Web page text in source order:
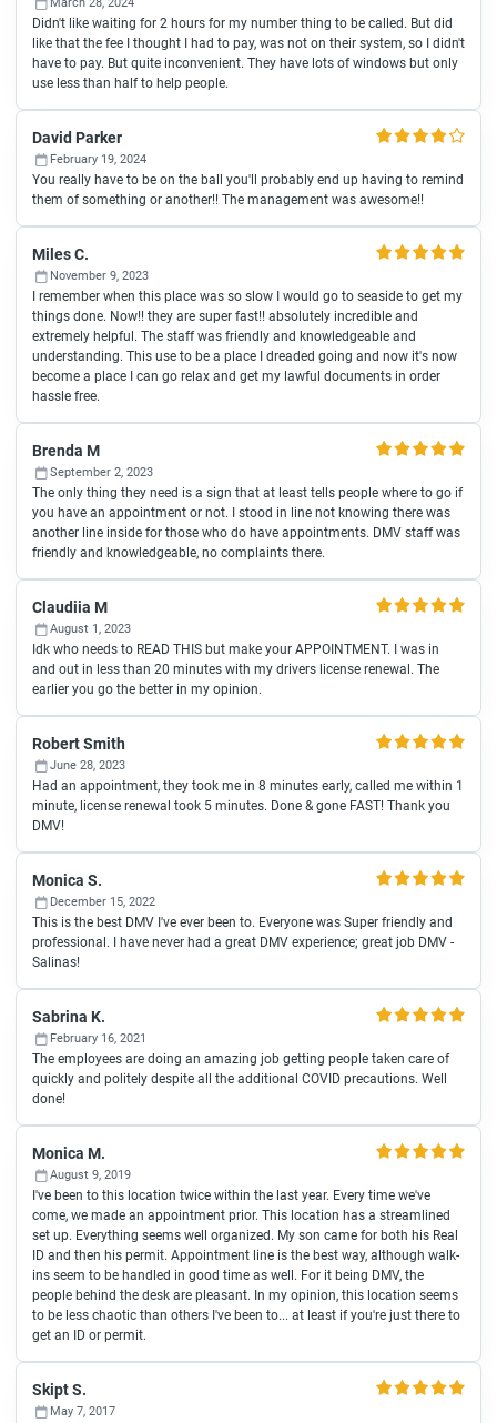
Didn't like waiting for 2 hours for my number thing to be called. But did
like that the fee I thought I had to pay, was not on their system, so I didn't
have to pay. But quite inconvenient. They have lots of windows but only
use less than half to help people.
David Parker
February 19, 2024
You really have to be on the ball you'll probably end up having to remind
them of something or another!! The management was awesome!!
Miles C.
November 9, 2023
I remember when this place was so slow I would go to seaside to get my
things done. Now!! they are super fast!! absolutely incredible and
extremely helpful. The staff was friendly and knowledgeable and
understanding. This use to be a place I dreaded going and now it's now
become a place I can go relax and get my lawful documents in order
hassle free.
Brenda M
September 2, 2023
The only thing they need is a sign that at least tells people where to go if
you have an appointment or not. I stood in line not knowing there was
another line inside for those who do have appointments. DMV staff was
friendly and knowledgeable, no complaints there.
Claudiia M
August 1, 2023
Idk who needs to READ THIS but make your APPOINTMENT. I was in
and out in less than 20 minutes with my drivers license renewal. The
earlier you go the better in my opinion.
Robert Smith
June 28, 2023
Had an appointment, they took me in 8 minutes early, called me within 1
minute, license renewal took 5 minutes. Done & gone FAST! Thank you
DMV!
Monica S.
December 15, 2022
This is the best DMV I've ever been to. Everyone was Super friendly and
professional. I have never had a great DMV experience; great job DMV -
Salinas!
Sabrina K.
February 16, 2021
The employees are doing an amazing job getting people taken care of
quickly and politely despite all the additional COVID precautions. Well
done!
Monica M.
August 9, 2019
I've been to this location twice within the last year. Every time we've
come, we made an appointment prior. This location has a streamlined
set up. Everything seems well organized. My son came for both his Real
ID and then his permit. Appointment line is the best way, although walk-
ins seem to be handled in good time as well. For it being DMV, the
people behind the desk are pleasant. In my opinion, this location seems
to be less chaotic than others I've been to... at least if you're just there to
get an ID or permit.
Skipt S.
May 7, 2017